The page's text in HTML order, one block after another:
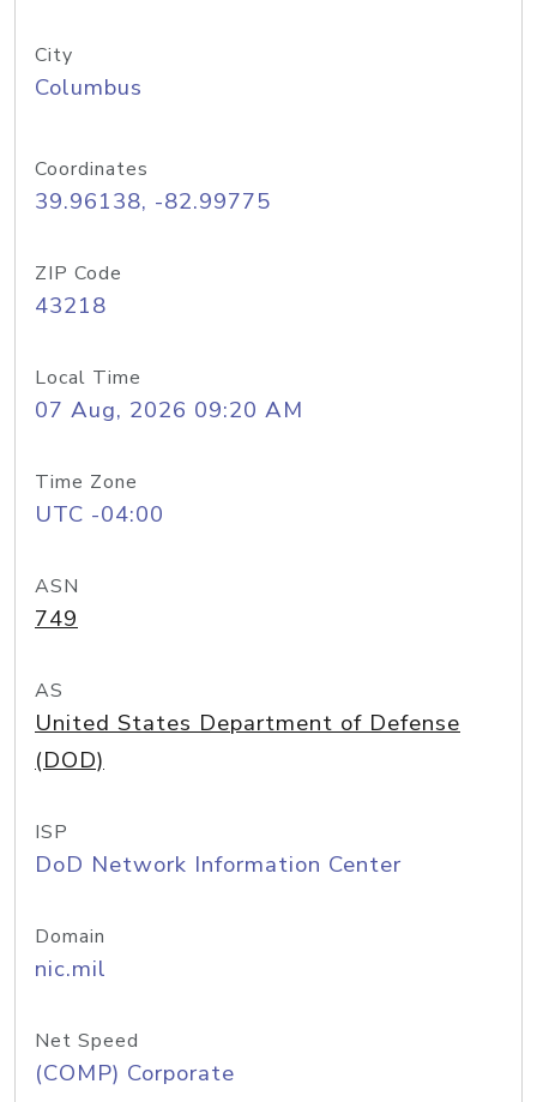
City
Columbus
Coordinates
39.96138, -82.99775
ZIP Code
43218
Local Time
07 Aug, 2026 09:20 AM
Time Zone
UTC -04:00
ASN
749
AS
United States Department of Defense
(DOD)
ISP
DoD Network Information Center
Domain
nic.mil
Net Speed
(COMP) Corporate